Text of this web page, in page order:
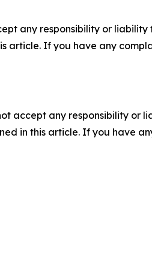
any responsibility or
article. If you have any
accept any responsibility or
in this article. If you have